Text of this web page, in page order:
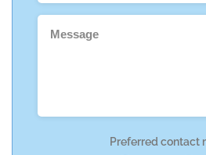
Preferred contact